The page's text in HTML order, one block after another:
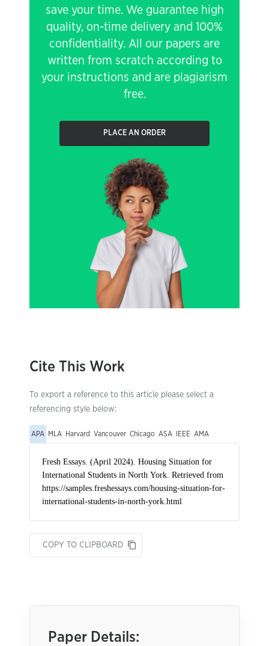
save your time. We guarantee high
quality, on-time delivery and 100%
confidentiality. All our papers are
written from scratch according to
your instructions and are plagiarism
free.
PLACE AN ORDER
Cite This Work
To export a reference to this article please select a
referencing style below:
APA MLA Harvard Vancouver Chicago ASA IEEE AMA
COPY TO CLIPBOARD
Paper Details: